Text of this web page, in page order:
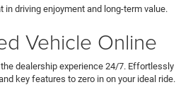
in driving enjoyment and long-term value.
Vehicle Online
dealership experience 24/7. Effortlessly
key features to zero in on your ideal ride.